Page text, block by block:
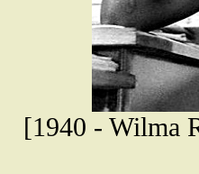
[1940 - Wilma